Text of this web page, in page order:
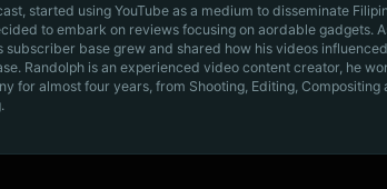
started using YouTube as a medium to disseminate
to embark on reviews focusing on aordable gadgets.
subscriber base grew and shared how his videos
Randolph is an experienced video content creator, he
for almost four years, from Shooting, Editing, Compositing